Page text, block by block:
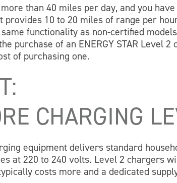
than 40 miles per day, and you
provides 10 to 20 miles of range per
functionality as non-certified
purchase of an ENERGY STAR Level
of purchasing one.
CHARGING
equipment delivers standard
at 220 to 240 volts. Level 2 chargers
costs more and a dedicated